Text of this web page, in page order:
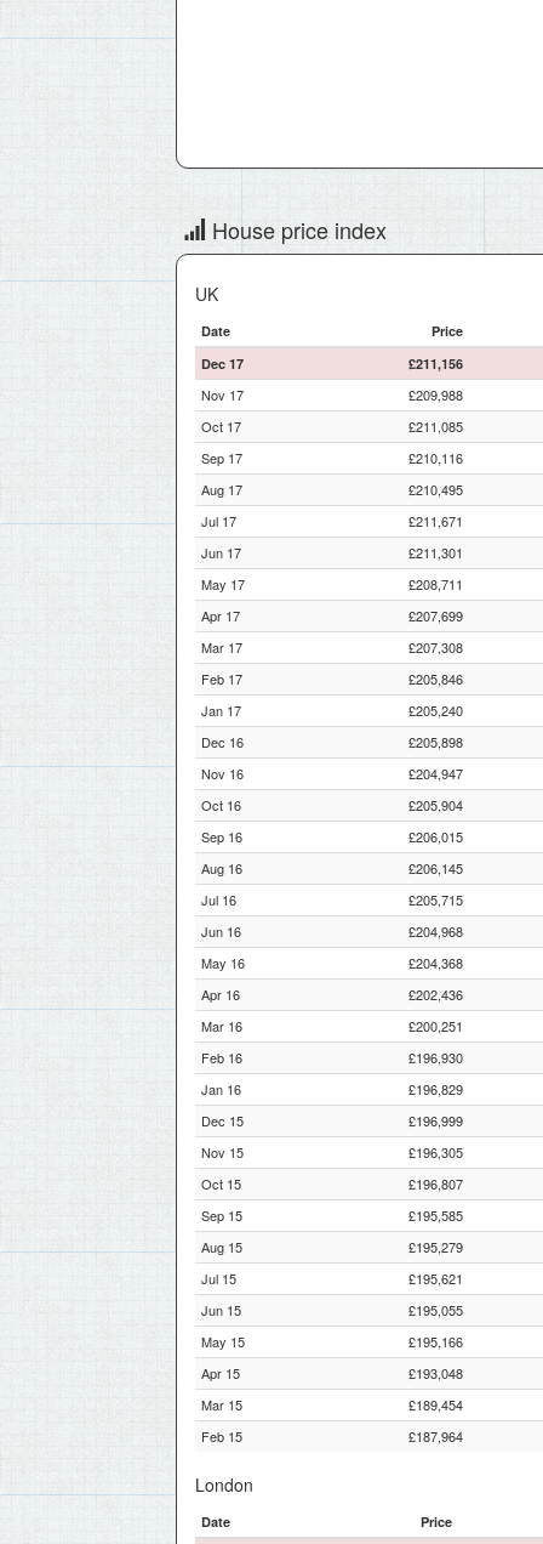
House price index
UK
Date
Price
Dec 17
£211,156
Nov 17
£209,988
Oct 17
£211,085
Sep 17
£210,116
Aug 17
£210,495
Jul 17
£211,671
Jun 17
£211,301
May 17
£208,711
Apr 17
£207,699
Mar 17
£207,308
Feb 17
£205,846
Jan 17
£205,240
Dec 16
£205,898
Nov 16
£204,947
Oct 16
£205,904
Sep 16
£206,015
Aug 16
£206,145
Jul 16
£205,715
Jun 16
£204,968
May 16
£204,368
Apr 16
£202,436
Mar 16
£200,251
Feb 16
£196,930
Jan 16
£196,829
Dec 15
£196,999
Nov 15
£196,305
Oct 15
£196,807
Sep 15
£195,585
Aug 15
£195,279
Jul 15
£195,621
Jun 15
£195,055
May 15
£195,166
Apr 15
£193,048
Mar 15
£189,454
Feb 15
£187,964
London
Date Price